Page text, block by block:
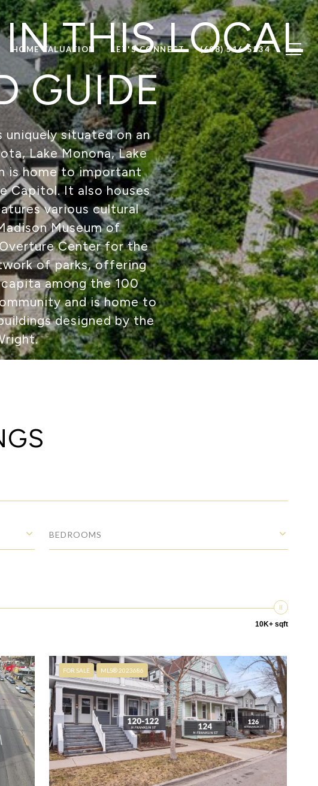
HOME VALUATION LET'S CONNECT (608) 516-5534
THIS LOCAL
GUIDE
situated on an
Lake Monona, Lake
is home to important
Capitol. It also houses
various cultural
Museum of
Center for the
of parks, offering
among the 100
and is home to
designed by the
BEDROOMS
10K+ sqft
FOR SALE MLS® 2023686